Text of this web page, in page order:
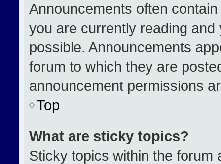
Announcements often
you are currently reading
possible. Announcements
forum to which they are
announcement permissions
Top
What are sticky topics?
Sticky topics within the forum